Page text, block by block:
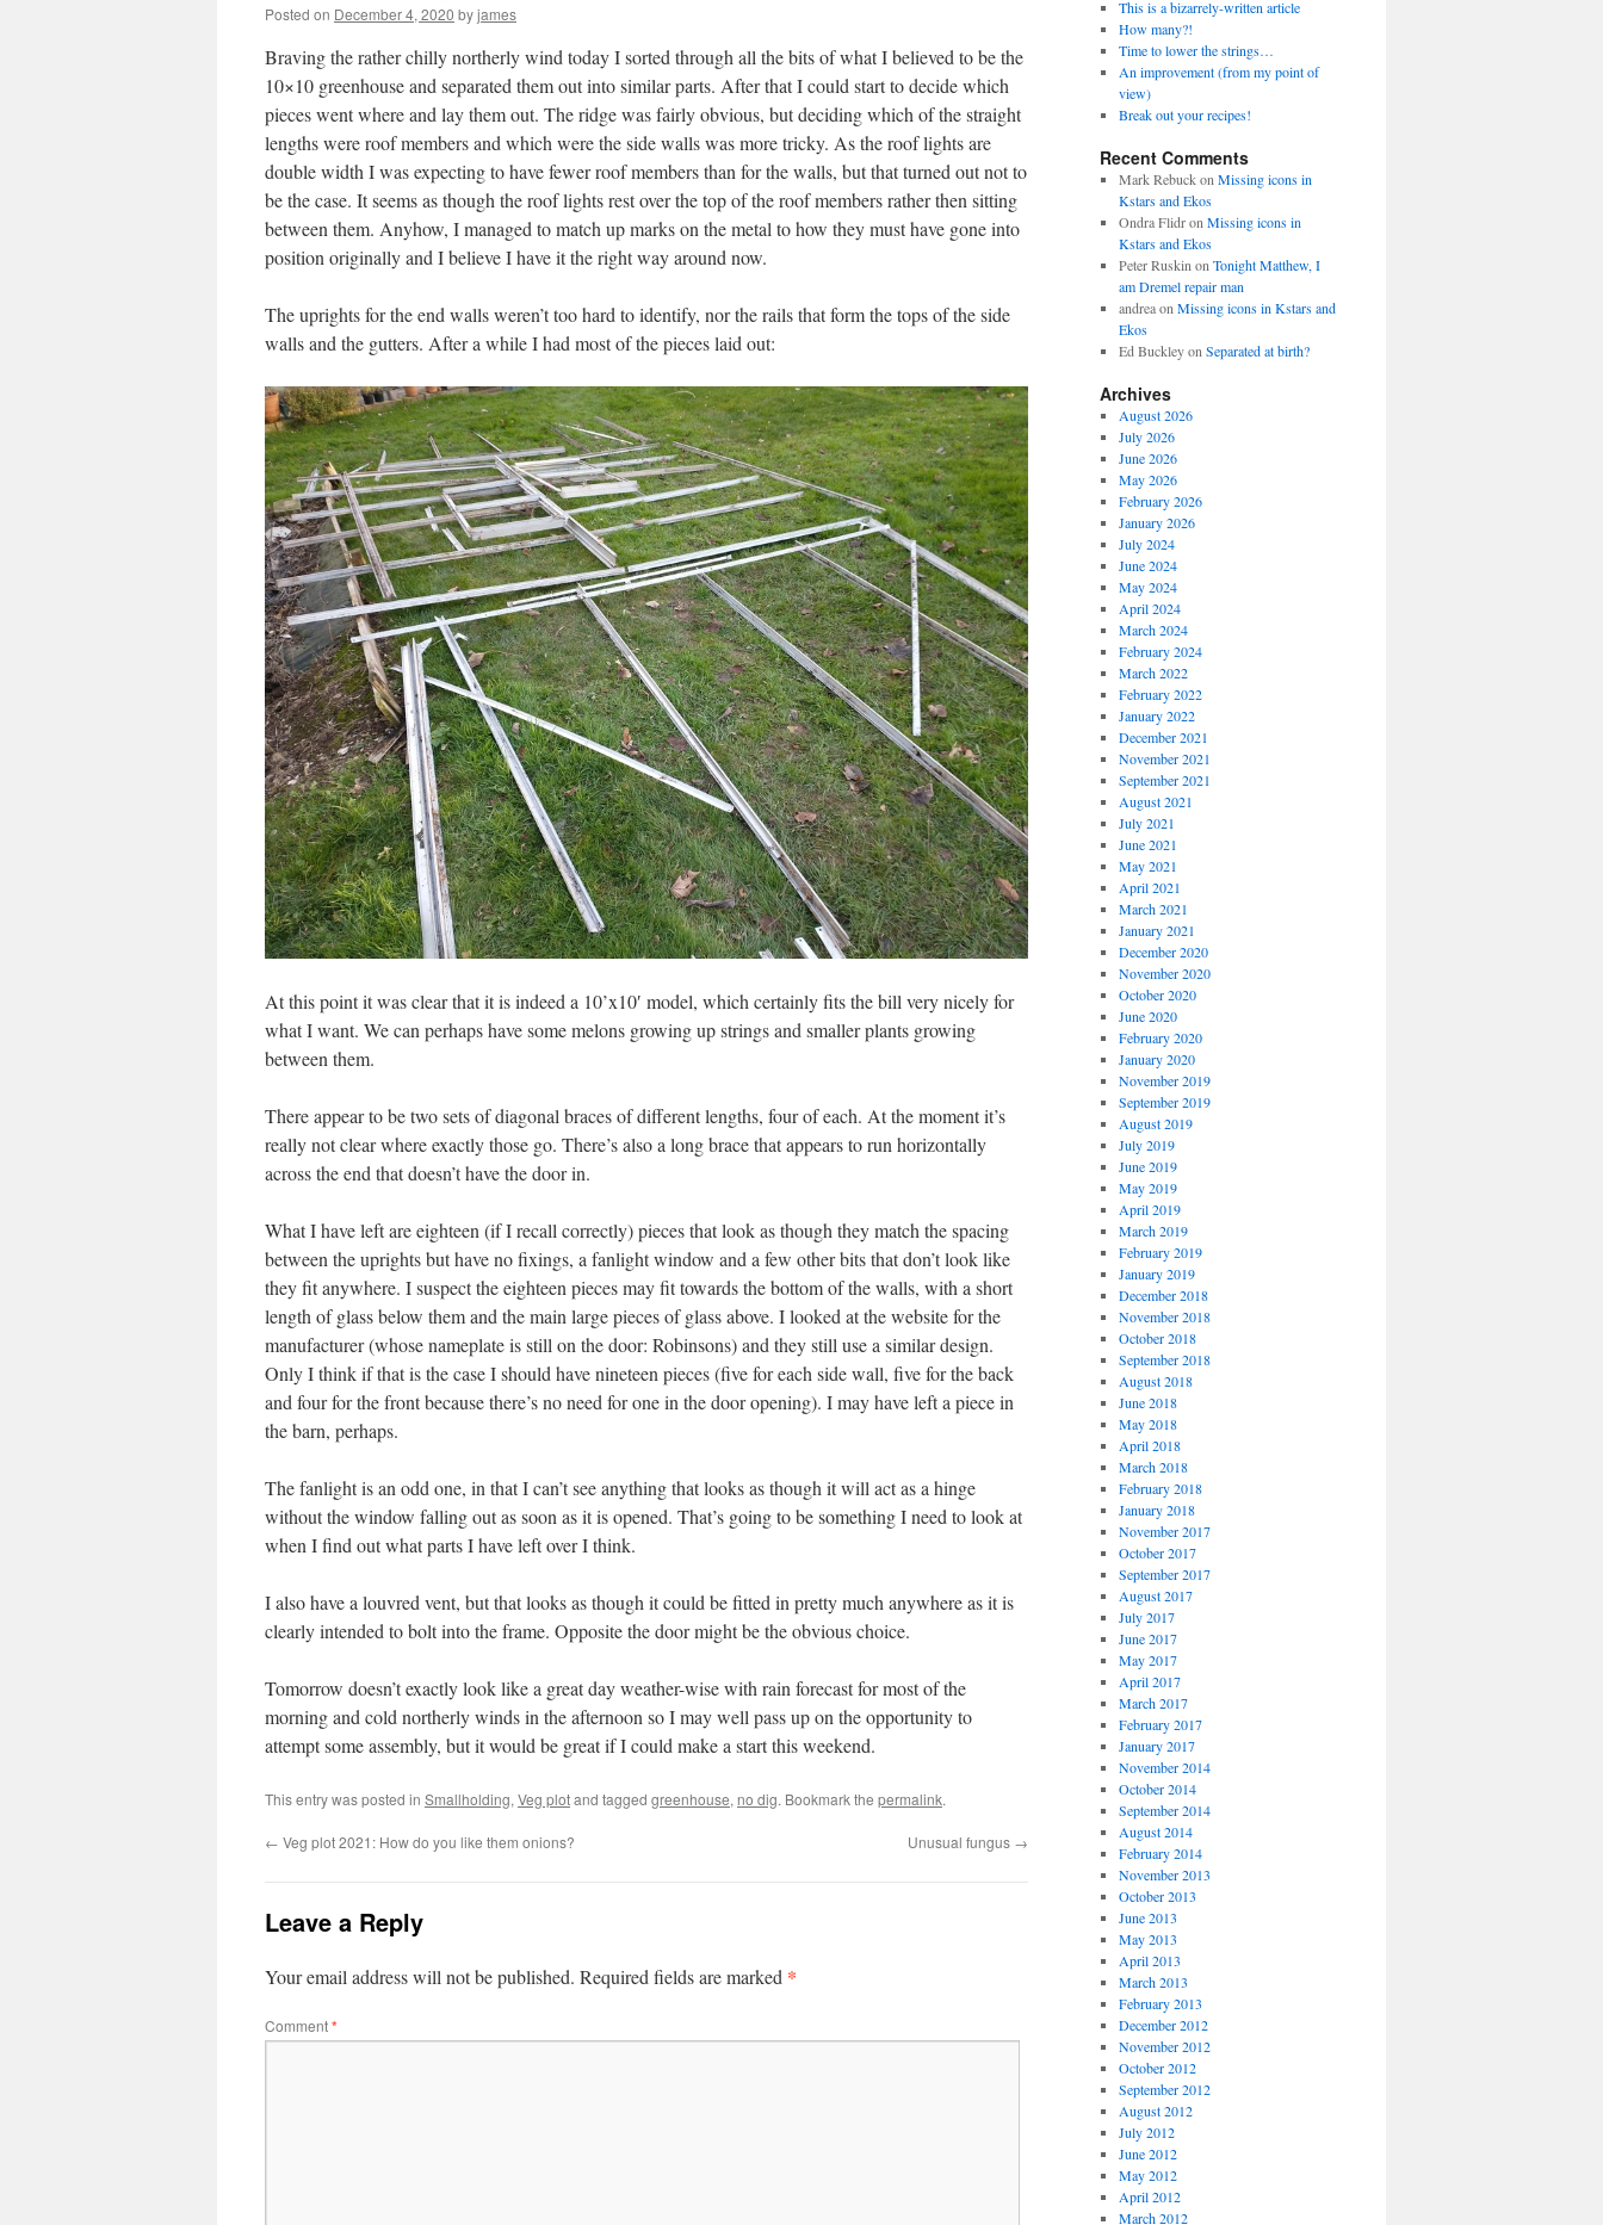
Posted on December 4, 2020 byjames
Braving the rather chilly northerly wind today I sorted through all the bits of what I believed to be the
10×10 greenhouse and separated them out into similar parts. After that I could start to decide which
pieces went where and lay them out. The ridge was fairly obvious, but deciding which of the straight
lengths were roof members and which were the side walls was more tricky. As the roof lights are
double width I was expecting to have fewer roof members than for the walls, but that turned out not to
be the case. It seems as though the roof lights rest over the top of the roof members rather then sitting
between them. Anyhow, I managed to match up marks on the metal to how they must have gone into
position originally and I believe I have it the right way around now.
The uprights for the end walls weren’t too hard to identify, nor the rails that form the tops of the side
walls and the gutters. After a while I had most of the pieces laid out:
At this point it was clear that it is indeed a 10’x10′ model, which certainly fits the bill very nicely for
what I want. We can perhaps have some melons growing up strings and smaller plants growing
between them.
There appear to be two sets of diagonal braces of different lengths, four of each. At the moment it’s
really not clear where exactly those go. There’s also a long brace that appears to run horizontally
across the end that doesn’t have the door in.
What I have left are eighteen (if I recall correctly) pieces that look as though they match the spacing
between the uprights but have no fixings, a fanlight window and a few other bits that don’t look like
they fit anywhere. I suspect the eighteen pieces may fit towards the bottom of the walls, with a short
length of glass below them and the main large pieces of glass above. I looked at the website for the
manufacturer (whose nameplate is still on the door: Robinsons) and they still use a similar design.
Only I think if that is the case I should have nineteen pieces (five for each side wall, five for the back
and four for the front because there’s no need for one in the door opening). I may have left a piece in
the barn, perhaps.
The fanlight is an odd one, in that I can’t see anything that looks as though it will act as a hinge
without the window falling out as soon as it is opened. That’s going to be something I need to look at
when I find out what parts I have left over I think.
I also have a louvred vent, but that looks as though it could be fitted in pretty much anywhere as it is
clearly intended to bolt into the frame. Opposite the door might be the obvious choice.
Tomorrow doesn’t exactly look like a great day weather-wise with rain forecast for most of the
morning and cold northerly winds in the afternoon so I may well pass up on the opportunity to
attempt some assembly, but it would be great if I could make a start this weekend.
This entry was posted in Smallholding, Veg plotand tagged greenhouse, no dig. Bookmark the permalink.
← Veg plot 2021: How do you like them onions? Unusual fungus →
Leave a Reply
Your email address will not be published. Required fields are marked *
Comment*
This is a bizarrely-written article
How many?!
Time to lower the strings…
An improvement (from my point of
view)
Break out your recipes!
Recent Comments
Mark Rebuckon Missing icons in
Kstars and Ekos
Ondra Flidron Missing icons in
Kstars and Ekos
Peter Ruskin on Tonight Matthew, I
am Dremel repair man
andreaon Missing icons in Kstars and
Ekos
Ed Buckleyon Separated at birth?
Archives
August 2026
July 2026
June 2026
May 2026
February 2026
January 2026
July 2024
June 2024
May 2024
April 2024
March 2024
February 2024
March 2022
February 2022
January 2022
December 2021
November 2021
September 2021
August 2021
July 2021
June 2021
May 2021
April 2021
March 2021
January 2021
December 2020
November 2020
October 2020
June 2020
February 2020
January 2020
November 2019
September 2019
August 2019
July 2019
June 2019
May 2019
April 2019
March 2019
February 2019
January 2019
December 2018
November 2018
October 2018
September 2018
August 2018
June 2018
May 2018
April 2018
March 2018
February 2018
January 2018
November 2017
October 2017
September 2017
August 2017
July 2017
June 2017
May 2017
April 2017
March 2017
February 2017
January 2017
November 2014
October 2014
September 2014
August 2014
February 2014
November 2013
October 2013
June 2013
May 2013
April 2013
March 2013
February 2013
December 2012
November 2012
October 2012
September 2012
August 2012
July 2012
June 2012
May 2012
April 2012
March 2012